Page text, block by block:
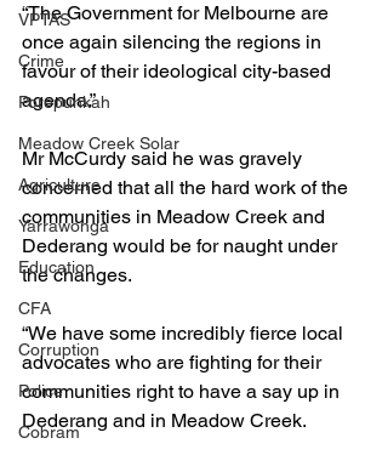
VPTAS
Crime
Porepunkah
Meadow Creek Solar
Agriculture
Yarrawonga
Education
CFA
Corruption
Police
Cobram
“The Government for Melbourne are
once again silencing the regions in
favour of their ideological city-based
agenda.”
Mr McCurdy said he was gravely
concerned that all the hard work of the
communities in Meadow Creek and
Dederang would be for naught under
the changes.
“We have some incredibly fierce local
advocates who are fighting for their
communities right to have a say up in
Dederang and in Meadow Creek.